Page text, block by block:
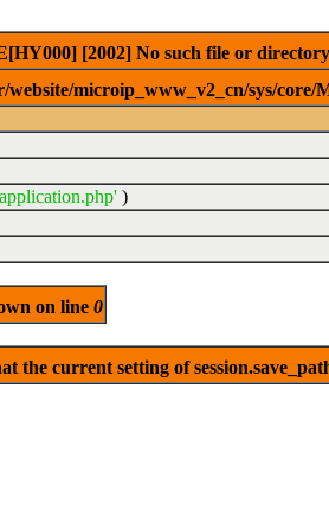
[2002] No such file or
microip_www_v2_cn/sys/core/
)
on line 0
the current setting of